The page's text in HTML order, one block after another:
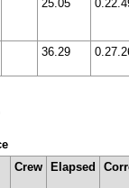
25.05
36.29
Crew Elapsed